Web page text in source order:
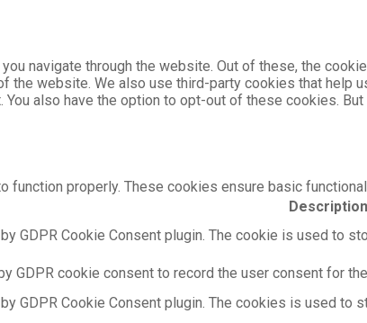
navigate through the website. Out of these, the
website. We also use third-party cookies that help
also have the option to opt-out of these cookies.
properly. These cookies ensure basic
Description
GDPR Cookie Consent plugin. The cookie is used to
GDPR cookie consent to record the user consent for
GDPR Cookie Consent plugin. The cookies is used to